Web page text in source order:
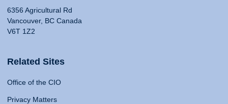
6356 Agricultural Rd
Vancouver, BC Canada
V6T 1Z2
Related Sites
Office of the CIO
Privacy Matters